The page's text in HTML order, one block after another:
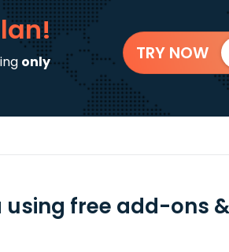
only
TRY NOW
using free add-ons